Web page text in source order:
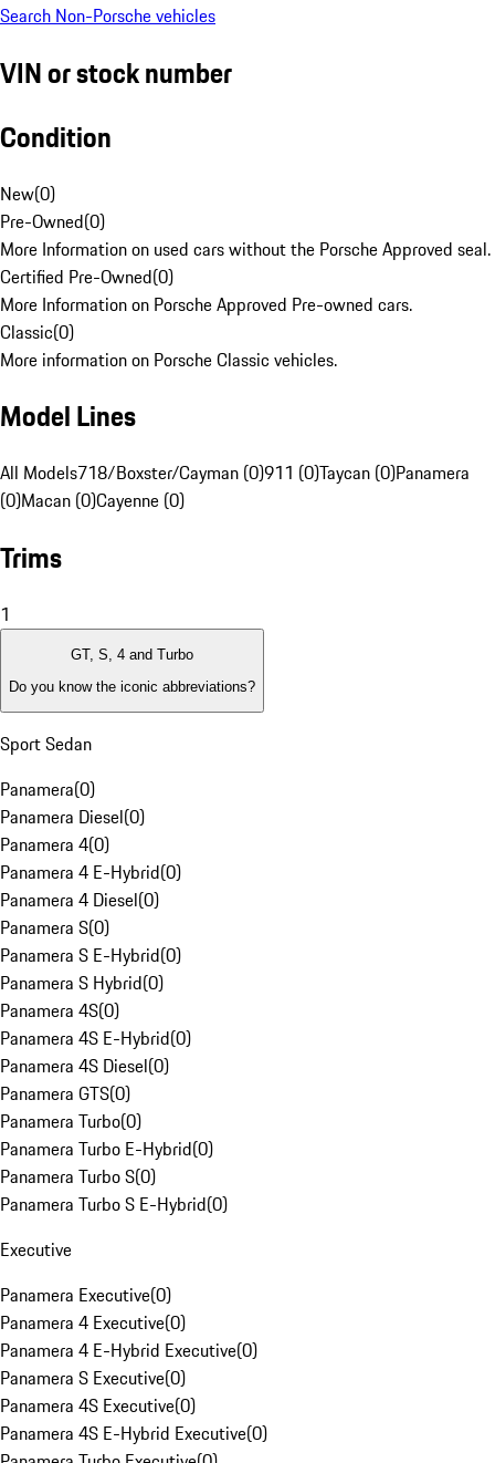
Search Non-Porsche vehicles
VIN or stock number
Condition
New(0)
Pre-Owned(0)
More Information on used cars without the Porsche Approved seal.
Certified Pre-Owned(0)
More Information on Porsche Approved Pre-owned cars.
Classic(0)
More information on Porsche Classic vehicles.
Model Lines
All Models718/Boxster/Cayman (0)911 (0)Taycan (0)Panamera
(0)Macan (0)Cayenne (0)
Trims
1
GT, S, 4 and Turbo
Do you know the iconic abbreviations?
Sport Sedan
Panamera(0)
Panamera Diesel(0)
Panamera 4(0)
Panamera 4 E-Hybrid(0)
Panamera 4 Diesel(0)
Panamera S(0)
Panamera S E-Hybrid(0)
Panamera S Hybrid(0)
Panamera 4S(0)
Panamera 4S E-Hybrid(0)
Panamera 4S Diesel(0)
Panamera GTS(0)
Panamera Turbo(0)
Panamera Turbo E-Hybrid(0)
Panamera Turbo S(0)
Panamera Turbo S E-Hybrid(0)
Executive
Panamera Executive(0)
Panamera 4 Executive(0)
Panamera 4 E-Hybrid Executive(0)
Panamera S Executive(0)
Panamera 4S Executive(0)
Panamera 4S E-Hybrid Executive(0)